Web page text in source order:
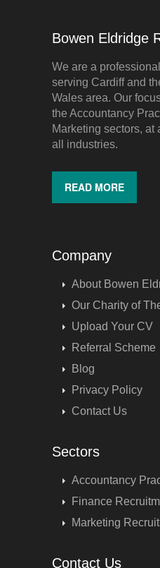
Bowen Eldridge
We are a
serving Cardiff and
Wales area. Our
the Accountancy
Marketing sectors,
all industries.
READ MORE
Company
About Bowen
Our Charity of
Upload Your CV
Referral Scheme
Blog
Privacy Policy
Contact Us
Sectors
Accountancy
Finance
Marketing
Contact Us